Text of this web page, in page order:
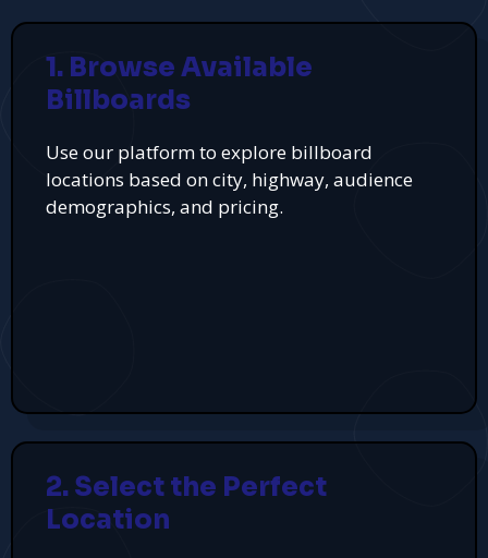
1. Browse Available
Billboards
Use our platform to explore billboard
locations based on city, highway, audience
demographics, and pricing.
2. Select the Perfect
Location